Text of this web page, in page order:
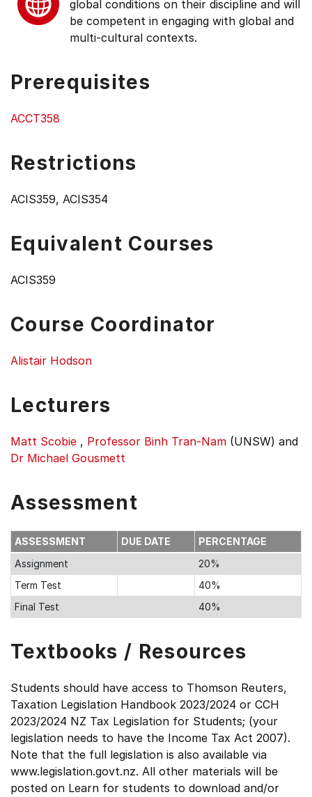
global conditions on their discipline and will
be competent in engaging with global and
multi-cultural contexts.
Prerequisites
ACCT358
Restrictions
ACIS359, ACIS354
Equivalent Courses
ACIS359
Course Coordinator
Alistair Hodson
Lecturers
Matt Scobie , Professor Binh Tran-Nam (UNSW) and
Dr Michael Gousmett
Assessment
ASSESSMENT DUE DATE
PERCENTAGE
Assignment
20%
Term Test
40%
Final Test
40%
Textbooks / Resources
Students should have access to Thomson Reuters,
Taxation Legislation Handbook 2023/2024 or CCH
2023/2024 NZ Tax Legislation for Students; (your
legislation needs to have the Income Tax Act 2007).
Note that the full legislation is also available via
www.legislation.govt.nz. All other materials will be
posted on Learn for students to download and/or